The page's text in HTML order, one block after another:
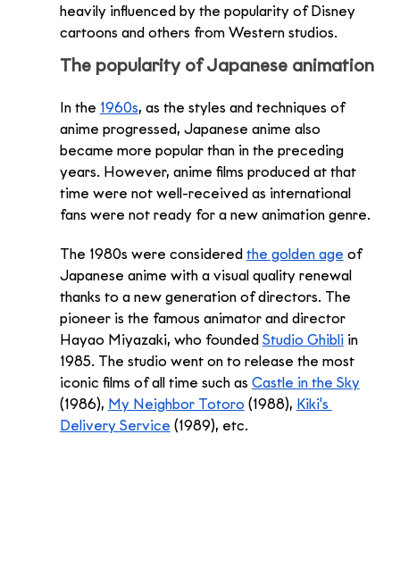
heavily influenced by the popularity of Disney
cartoons and others from Western studios.
The popularity of Japanese animation
In the 1960s, as the styles and techniques of
anime progressed, Japanese anime also
became more popular than in the preceding
years. However, anime films produced at that
time were not well-received as international
fans were not ready for a new animation genre.
The 1980s were considered the golden age of
Japanese anime with a visual quality renewal
thanks to a new generation of directors. The
pioneer is the famous animator and director
Hayao Miyazaki, who founded Studio Ghibli in
1985. The studio went on to release the most
iconic films of all time such as Castle in the Sky
(1986), My Neighbor Totoro (1988), Kiki's
Delivery Service (1989), etc.